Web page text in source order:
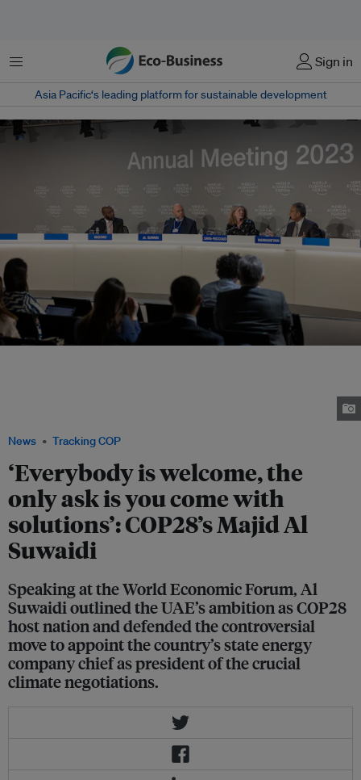
Menu Sign in
Asia Pacific‘s leading platform for sustainable development
News Tracking COP
‘Everybody is welcome, the
only ask is you come with
solutions’: COP28’s Majid Al
Suwaidi
Speaking at the World Economic Forum, Al
Suwaidi outlined the UAE’s ambition as COP28
host nation and defended the controversial
move to appoint the country’s state energy
company chief as president of the crucial
climate negotiations.